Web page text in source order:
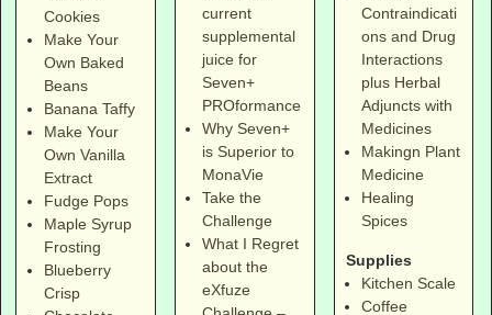
Cookies
Make Your
Own Baked
Beans
Banana Taffy
Make Your
Own Vanilla
Extract
Fudge Pops
Maple Syrup
Frosting
Blueberry
Crisp
current
supplemental
juice for
Seven+
PROformance
Why Seven+
is Superior to
MonaVie
Take the
Challenge
What I Regret
about the
eXfuze
Contraindicati
ons and Drug
Interactions
plus Herbal
Adjuncts with
Medicines
Makingn Plant
Medicine
Healing
Spices
Supplies
Kitchen Scale
Coffee